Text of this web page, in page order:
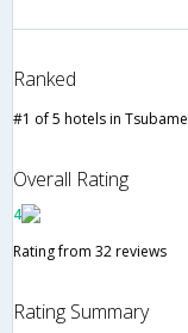
Ranked
#1 of 5 hotels in Tsubame
Overall Rating
4
Rating from 32 reviews
Rating Summary